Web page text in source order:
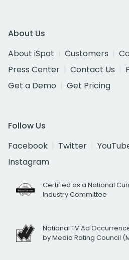
About Us
About iSpot
Customers
Press Center
Contact Us
Get a Demo
Get Pricing
Follow Us
Facebook
Twitter
Instagram
Certified as a National
Industry Committee
National TV Ad
by Media Rating Council